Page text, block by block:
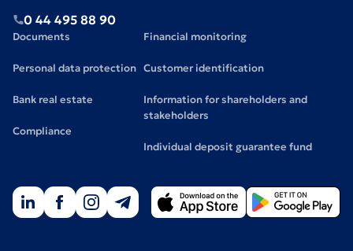
0 44 495 88 90
Documents
Personal data protection
Bank real estate
Compliance
Financial monitoring
Customer identification
Information for shareholders and
stakeholders
Individual deposit guarantee fund